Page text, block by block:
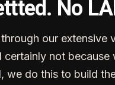
No
our extensive
certainly not because
we do this to build